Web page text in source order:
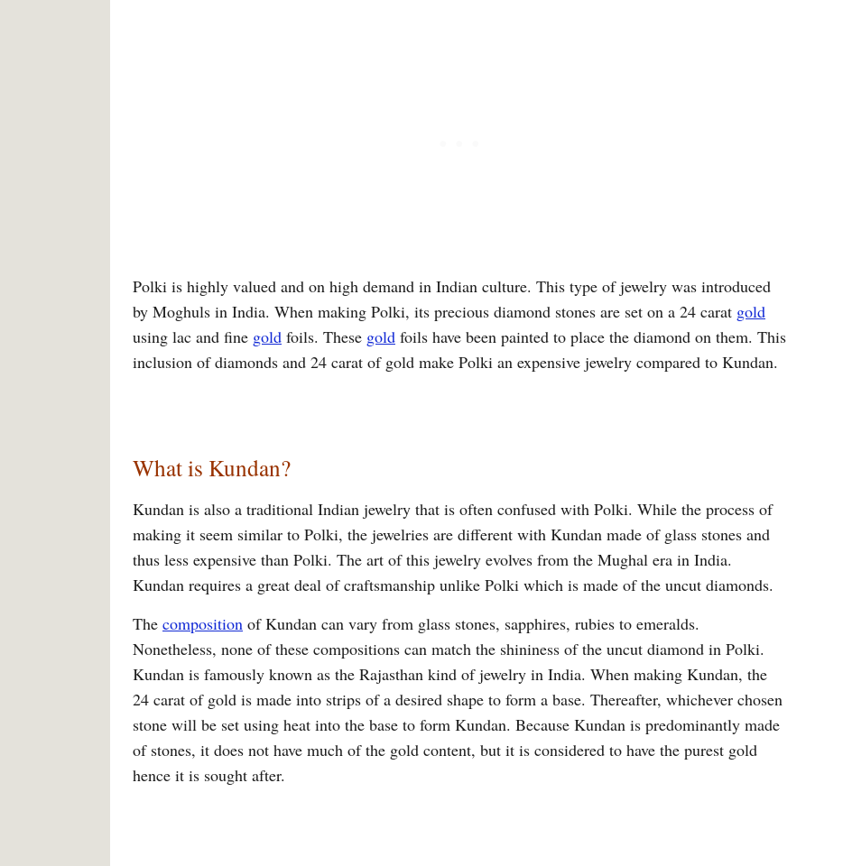
Polki is highly valued and on high demand in Indian culture. This type of jewelry was introduced
by Moghuls in India. When making Polki, its precious diamond stones are set on a 24 carat gold
using lac and fine gold foils. These gold foils have been painted to place the diamond on them. This
inclusion of diamonds and 24 carat of gold make Polki an expensive jewelry compared to Kundan.
What is Kundan?
Kundan is also a traditional Indian jewelry that is often confused with Polki. While the process of
making it seem similar to Polki, the jewelries are different with Kundan made of glass stones and
thus less expensive than Polki. The art of this jewelry evolves from the Mughal era in India.
Kundan requires a great deal of craftsmanship unlike Polki which is made of the uncut diamonds.
The composition of Kundan can vary from glass stones, sapphires, rubies to emeralds.
Nonetheless, none of these compositions can match the shininess of the uncut diamond in Polki.
Kundan is famously known as the Rajasthan kind of jewelry in India. When making Kundan, the
24 carat of gold is made into strips of a desired shape to form a base. Thereafter, whichever chosen
stone will be set using heat into the base to form Kundan. Because Kundan is predominantly made
of stones, it does not have much of the gold content, but it is considered to have the purest gold
hence it is sought after.